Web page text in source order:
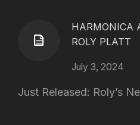
HARMONICA
ROLY PLATT
July 3, 2024
Just Released: Roly’s